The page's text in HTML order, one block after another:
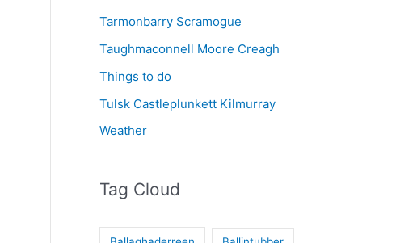
Tarmonbarry Scramogue
Taughmaconnell Moore Creagh
Things to do
Tulsk Castleplunkett Kilmurray
Weather
Tag Cloud